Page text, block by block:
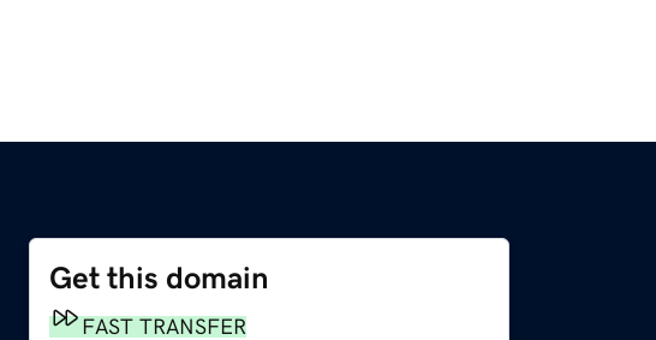
Get this domain
FAST TRANSFER